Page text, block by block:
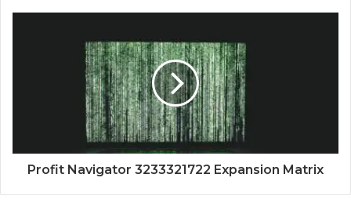
Profit Navigator 3233321722 Expansion Matrix